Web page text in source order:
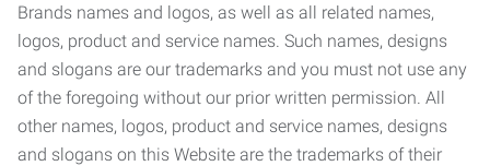
Brands names and logos, as well as all related names,
logos, product and service names. Such names, designs
and slogans are our trademarks and you must not use any
of the foregoing without our prior written permission. All
other names, logos, product and service names, designs
and slogans on this Website are the trademarks of their